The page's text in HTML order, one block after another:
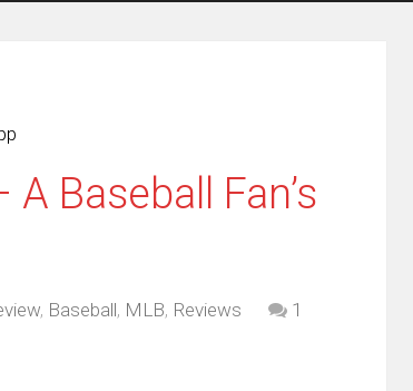
Baseball Fan’s
, Baseball, MLB, Reviews
1